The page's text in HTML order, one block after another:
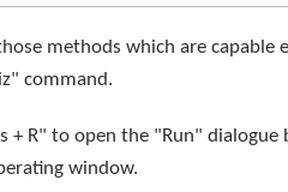
methods which are capable
command.
R" to open the "Run" dialogue
window.